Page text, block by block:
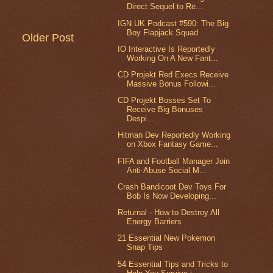
Older Post
Direct Sequel to Re...
IGN UK Podcast #590: The Big
Boy Flapjack Squad
IO Interactive Is Reportedly
Working On A New Fant...
CD Projekt Red Execs Receive
Massive Bonus Followi...
CD Projekt Bosses Set To
Receive Big Bonuses
Despi...
Hitman Dev Reportedly Working
on Xbox Fantasy Game...
FIFA and Football Manager Join
Anti-Abuse Social M...
Crash Bandicoot Dev Toys For
Bob Is Now Developing...
Returnal - How to Destroy All
Energy Barriers
21 Essential New Pokemon
Snap Tips
54 Essential Tips and Tricks to